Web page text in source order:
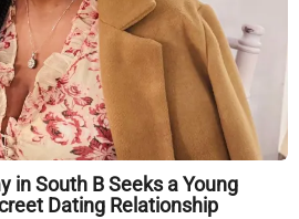
in South B Seeks a Young
Dating Relationship